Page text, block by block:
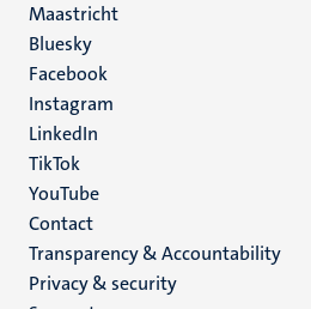
Maastricht
Social
media
Bluesky
Facebook
Instagram
LinkedIn
TikTok
YouTube
Menu
footer
(EN)
Contact
Transparency & Accountability
Privacy & security